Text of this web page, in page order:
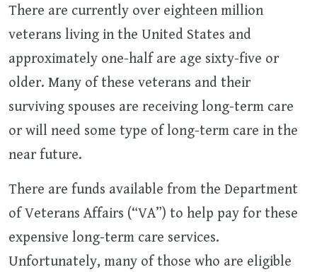
There are currently over eighteen million
veterans living in the United States and
approximately one-half are age sixty-five or
older. Many of these veterans and their
surviving spouses are receiving long-term care
or will need some type of long-term care in the
near future.
There are funds available from the Department
of Veterans Affairs (“VA”) to help pay for these
expensive long-term care services.
Unfortunately, many of those who are eligible